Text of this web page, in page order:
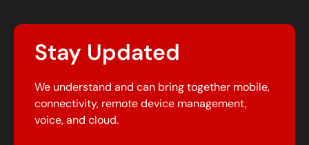
Stay Updated
We understand and can bring together mobile,
connectivity, remote device management,
voice, and cloud.